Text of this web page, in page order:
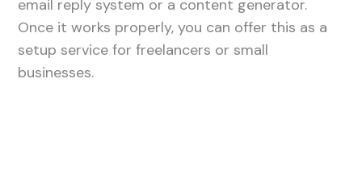
email reply system or a content generator.
Once it works properly, you can offer this as a
setup service for freelancers or small
businesses.